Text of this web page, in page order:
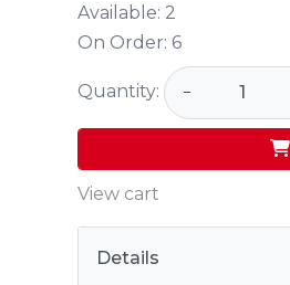
Available: 2
On Order: 6
Quantity: −
View cart
Details